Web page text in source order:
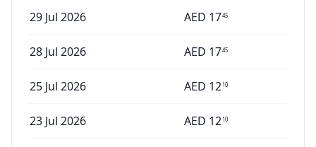
29 Jul 2026 AED 1745
28 Jul 2026 AED 1745
25 Jul 2026 AED 1210
23 Jul 2026 AED 1210